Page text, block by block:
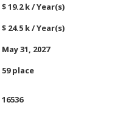
$ 19.2 k / Year(s)
$ 24.5 k / Year(s)
May 31, 2027
59 place
16536